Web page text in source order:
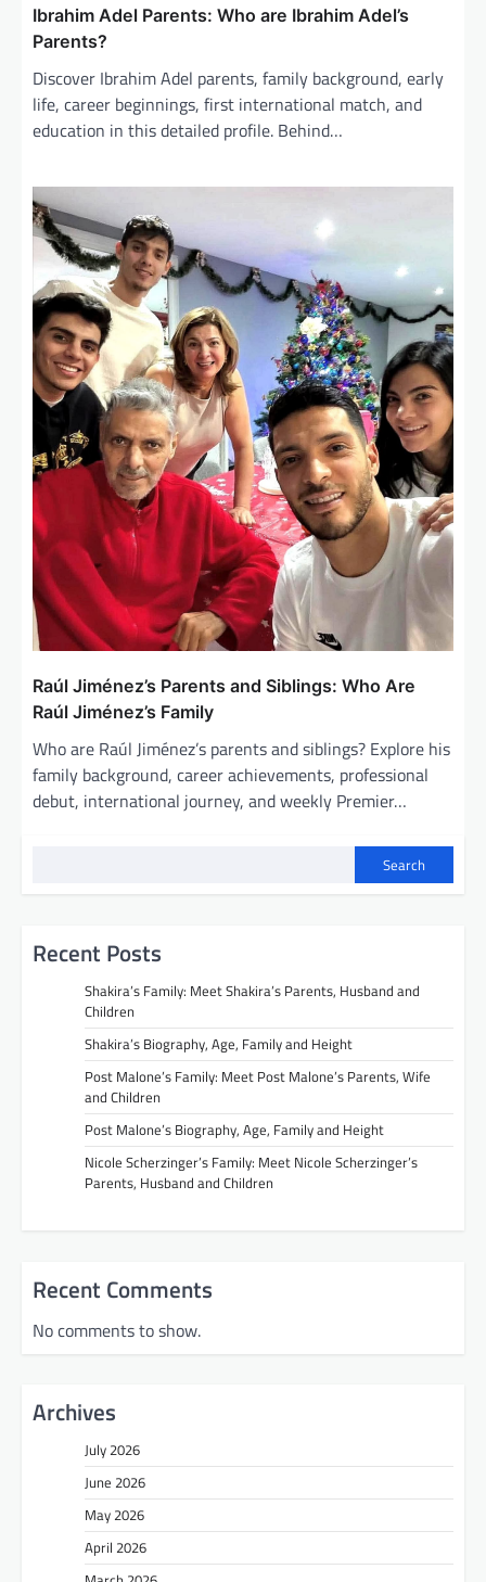
Ibrahim Adel Parents: Who are Ibrahim Adel’s
Parents?
Discover Ibrahim Adel parents, family background, early
life, career beginnings, first international match, and
education in this detailed profile. Behind…
Raúl Jiménez’s Parents and Siblings: Who Are
Raúl Jiménez’s Family
Who are Raúl Jiménez’s parents and siblings? Explore his
family background, career achievements, professional
debut, international journey, and weekly Premier…
Search
Recent Posts
Shakira’s Family: Meet Shakira’s Parents, Husband and
Children
Shakira’s Biography, Age, Family and Height
Post Malone’s Family: Meet Post Malone’s Parents, Wife
and Children
Post Malone’s Biography, Age, Family and Height
Nicole Scherzinger’s Family: Meet Nicole Scherzinger’s
Parents, Husband and Children
Recent Comments
No comments to show.
Archives
July 2026
June 2026
May 2026
April 2026